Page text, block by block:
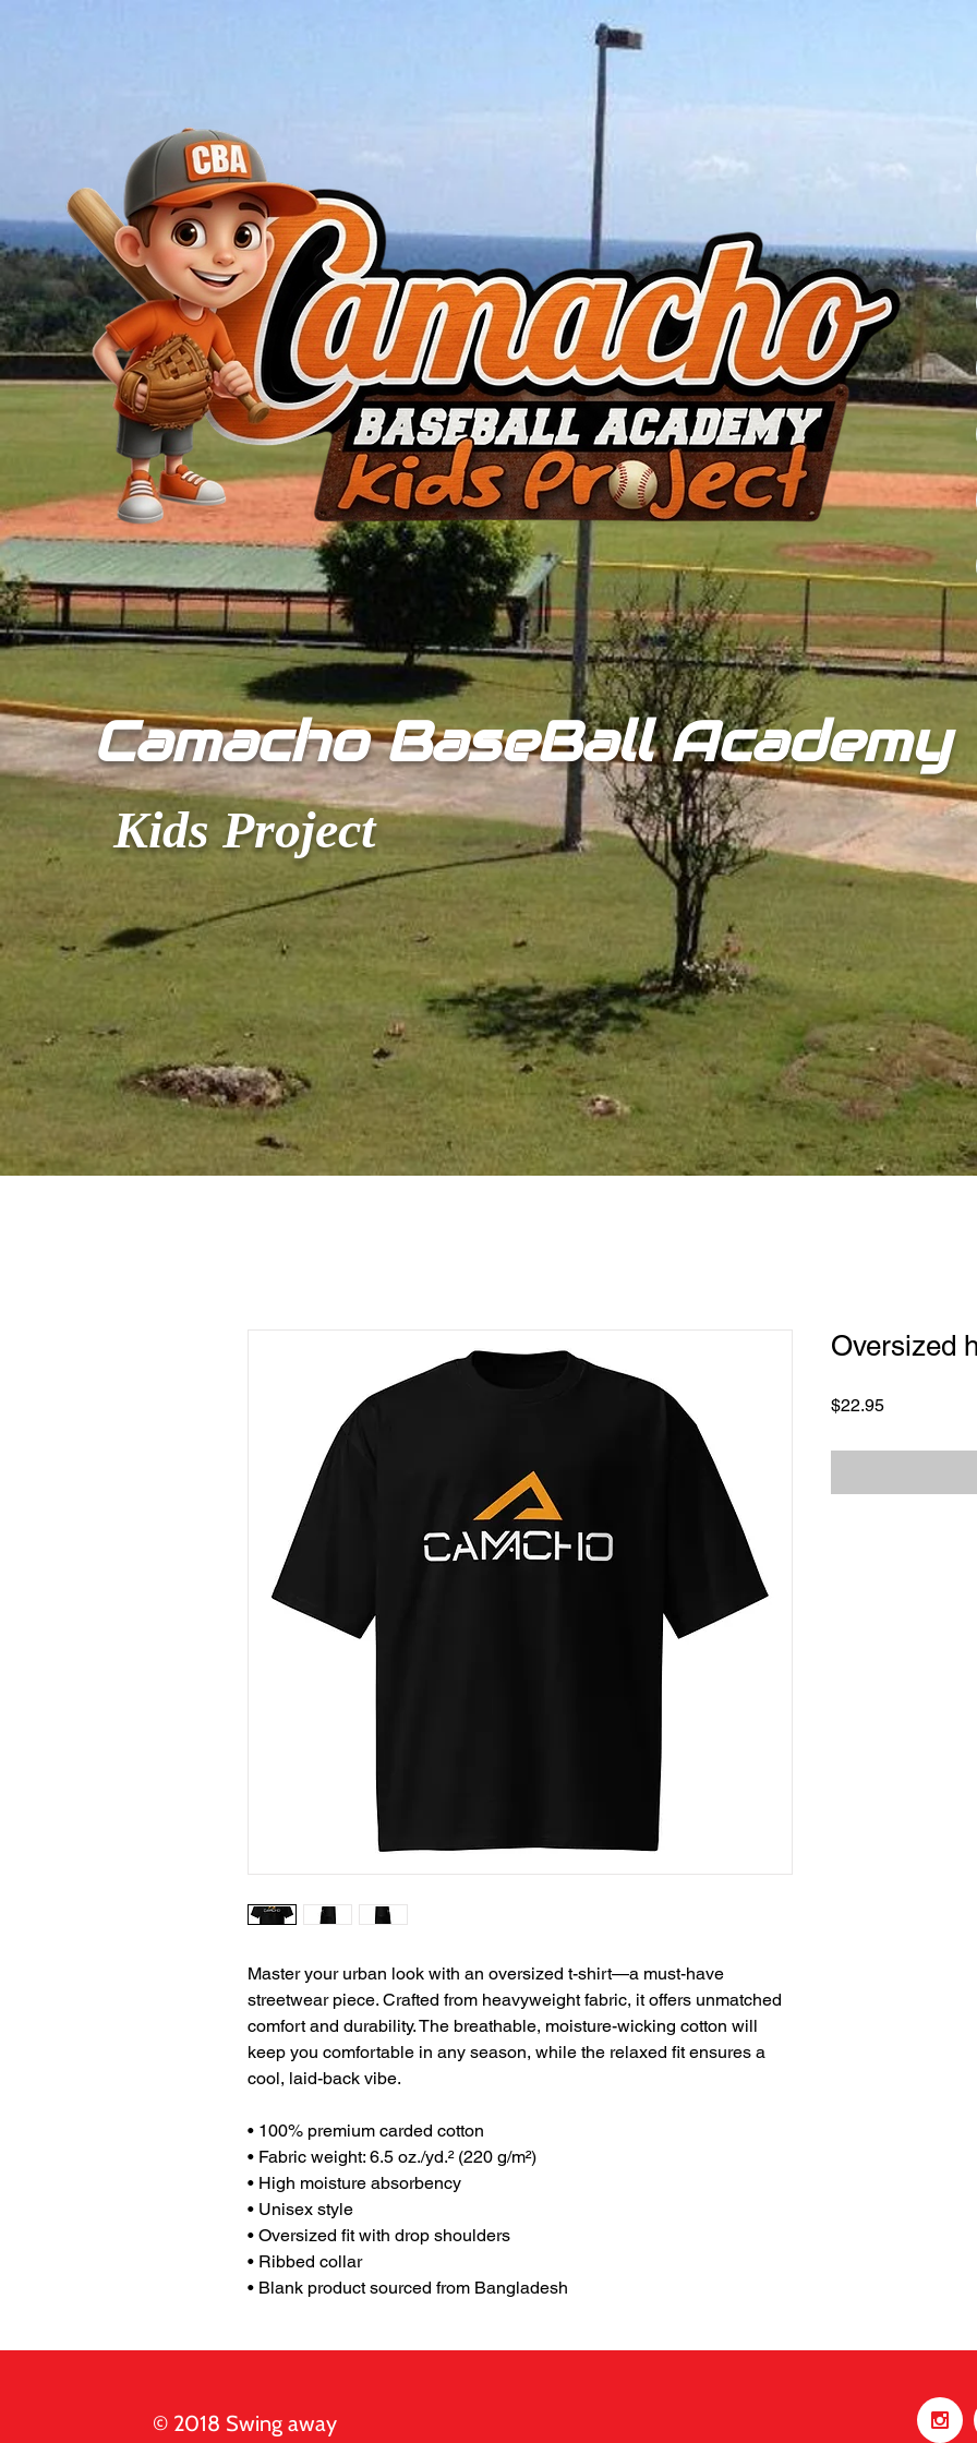
​Camacho BaseBall Academy
Kids Project
Master your urban look with an oversized t-shirt—a must-have
streetwear piece. Crafted from heavyweight fabric, it offers unmatched
comfort and durability. The breathable, moisture-wicking cotton will
keep you comfortable in any season, while the relaxed fit ensures a
cool, laid-back vibe.
• 100% premium carded cotton
• Fabric weight: 6.5 oz./yd.² (220 g/m²)
• High moisture absorbency
• Unisex style
• Oversized fit with drop shoulders
• Ribbed collar
• Blank product sourced from Bangladesh
Oversized
$22.95Price
© 2018 Swing away